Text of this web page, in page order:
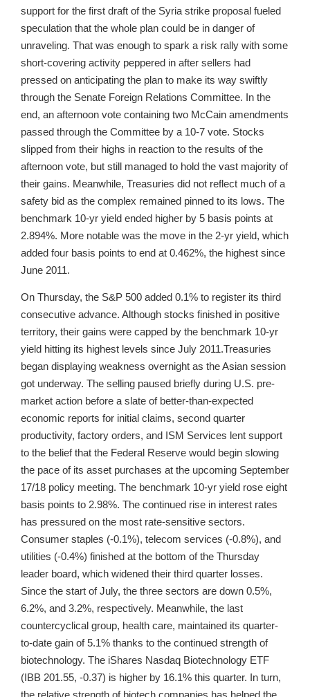
support for the first draft of the Syria strike proposal fueled
speculation that the whole plan could be in danger of
unraveling. That was enough to spark a risk rally with some
short-covering activity peppered in after sellers had
pressed on anticipating the plan to make its way swiftly
through the Senate Foreign Relations Committee. In the
end, an afternoon vote containing two McCain amendments
passed through the Committee by a 10-7 vote. Stocks
slipped from their highs in reaction to the results of the
afternoon vote, but still managed to hold the vast majority of
their gains. Meanwhile, Treasuries did not reflect much of a
safety bid as the complex remained pinned to its lows. The
benchmark 10-yr yield ended higher by 5 basis points at
2.894%. More notable was the move in the 2-yr yield, which
added four basis points to end at 0.462%, the highest since
June 2011.
On Thursday, the S&P 500 added 0.1% to register its third
consecutive advance. Although stocks finished in positive
territory, their gains were capped by the benchmark 10-yr
yield hitting its highest levels since July 2011.Treasuries
began displaying weakness overnight as the Asian session
got underway. The selling paused briefly during U.S. pre-
market action before a slate of better-than-expected
economic reports for initial claims, second quarter
productivity, factory orders, and ISM Services lent support
to the belief that the Federal Reserve would begin slowing
the pace of its asset purchases at the upcoming September
17/18 policy meeting. The benchmark 10-yr yield rose eight
basis points to 2.98%. The continued rise in interest rates
has pressured on the most rate-sensitive sectors.
Consumer staples (-0.1%), telecom services (-0.8%), and
utilities (-0.4%) finished at the bottom of the Thursday
leader board, which widened their third quarter losses.
Since the start of July, the three sectors are down 0.5%,
6.2%, and 3.2%, respectively. Meanwhile, the last
countercyclical group, health care, maintained its quarter-
to-date gain of 5.1% thanks to the continued strength of
biotechnology. The iShares Nasdaq Biotechnology ETF
(IBB 201.55, -0.37) is higher by 16.1% this quarter. In turn,
the relative strength of biotech companies has helped the